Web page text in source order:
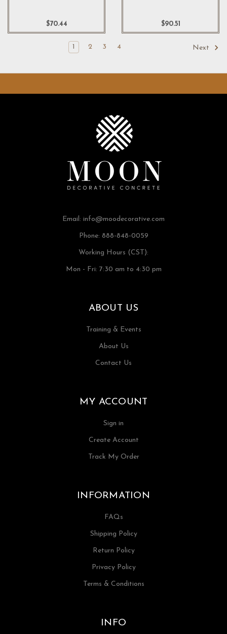
$70.44 $90.51
1 2 3 4 Next
Email: info@moodecorative.com
Phone: 888-848-0059
Working Hours (CST):
Mon - Fri: 7:30 am to 4:30 pm
ABOUT US
Training & Events
About Us
Contact Us
MY ACCOUNT
Sign in
Create Account
Track My Order
INFORMATION
FAQs
Shipping Policy
Return Policy
Privacy Policy
Terms & Conditions
INFO